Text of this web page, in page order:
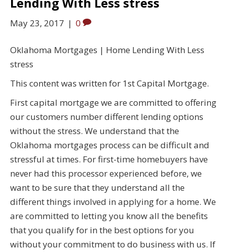
May 23, 2017 | 0
Oklahoma Mortgages | Home Lending With Less
stress
This content was written for 1st Capital Mortgage.
First capital mortgage we are committed to offering
our customers number different lending options
without the stress. We understand that the
Oklahoma mortgages process can be difficult and
stressful at times. For first-time homebuyers have
never had this processor experienced before, we
want to be sure that they understand all the
different things involved in applying for a home. We
are committed to letting you know all the benefits
that you qualify for in the best options for you
without your commitment to do business with us. If